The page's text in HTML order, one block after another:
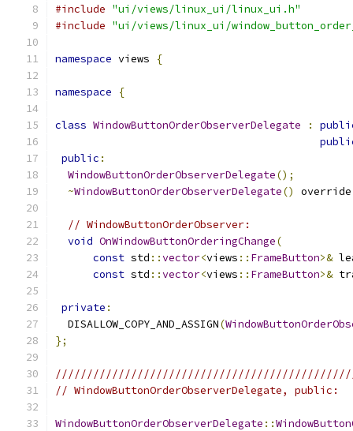
#include "ui/views/linux_ui/linux_ui.h"
#include "ui/views/linux_ui/
namespace views {
namespace {
class WindowButtonOrderObserverDelegate :
public :
WindowButtonOrderObserverDelegate();
~WindowButtonOrderObserverDelegate() override
// WindowButtonOrderObserver:
void OnWindowButtonOrderingChange(
const std ::vector<views :: FrameButton>&
const std ::vector<views :: FrameButton>&
private :
  DISALLOW_COPY_AND_ASSIGN
(
};
// WindowButtonOrderObserverDelegate, public:
WindowButtonOrderObserverDelegate ::